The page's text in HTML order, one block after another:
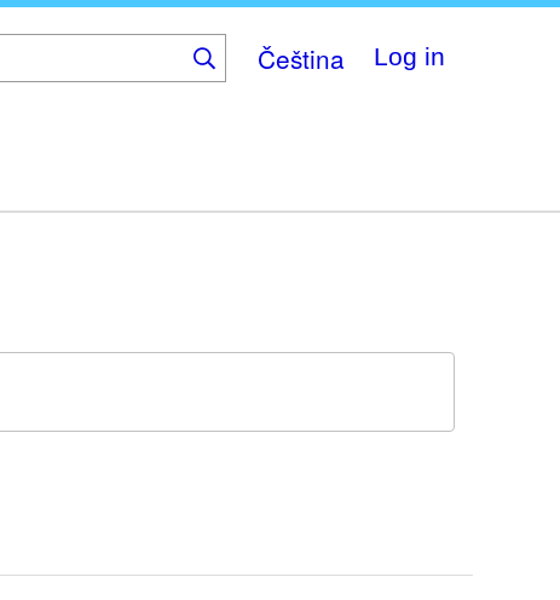
Čeština Log in